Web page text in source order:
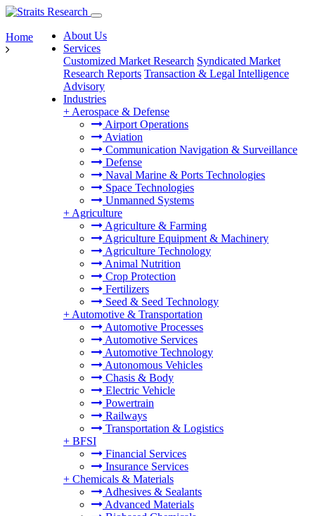
About Us
Services
Customized Market Research Syndicated Market
Research Reports Transaction & Legal Intelligence
Advisory
Industries
+ Aerospace & Defense
Airport Operations
Aviation
Communication Navigation & Surveillance
Defense
Naval Marine & Ports Technologies
Space Technologies
Unmanned Systems
+ Agriculture
Agriculture & Farming
Agriculture Equipment & Machinery
Agriculture Technology
Animal Nutrition
Crop Protection
Fertilizers
Seed & Seed Technology
+ Automotive & Transportation
Automotive Processes
Automotive Services
Automotive Technology
Autonomous Vehicles
Chasis & Body
Electric Vehicle
Powertrain
Railways
Transportation & Logistics
+ BFSI
Financial Services
Insurance Services
+ Chemicals & Materials
Adhesives & Sealants
Advanced Materials
Home